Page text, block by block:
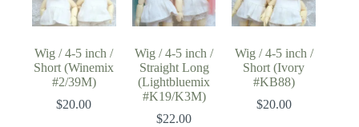
Wig / 4-5 inch /
Short (Winemix
#2/39M)
$20.00
Wig / 4-5 inch /
Straight Long
(Lightbluemix
#K19/K3M)
$22.00
Wig / 4-5 inch /
Short (Ivory
#KB88)
$20.00